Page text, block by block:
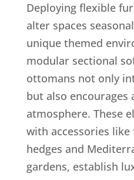
Deploying flexible
alter spaces
unique themed
modular sectional
ottomans not only
but also encourages
atmosphere. These
with accessories
hedges and
gardens, establish